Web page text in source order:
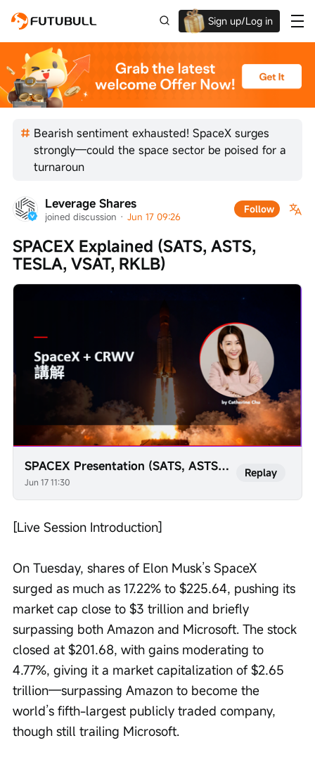
Sign up/Log in
Bearish sentiment exhausted! SpaceX surges
strongly—could the space sector be poised for a
turnaroun
Leverage Shares
joined discussion · Jun 17 09:26
Follow
SPACEX Explained (SATS, ASTS,
TESLA, VSAT, RKLB)
SPACEX Presentation (SATS, ASTS, TESLA, VSAT, RKLB)
Jun 17 11:30
Replay
[Live Session Introduction]
On Tuesday, shares of Elon Musk’s SpaceX
surged as much as 17.22% to $225.64, pushing its
market cap close to $3 trillion and briefly
surpassing both Amazon and Microsoft. The stock
closed at $201.68, with gains moderating to
4.77%, giving it a market capitalization of $2.65
trillion—surpassing Amazon to become the
world’s fifth-largest publicly traded company,
though still trailing Microsoft.